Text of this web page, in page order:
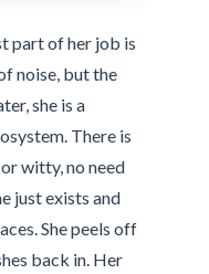
part of her job is
noise, but the
she is a
There is
witty, no need
just exists and
She peels off
back in. Her